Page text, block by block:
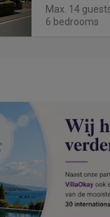
house. The
Max. 14
6 bedrooms